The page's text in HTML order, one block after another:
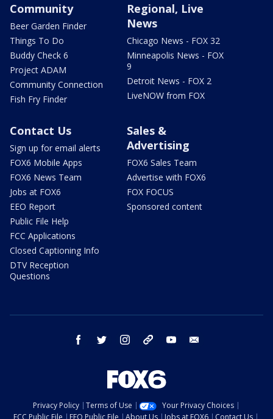
Community
Beer Garden Finder
Things To Do
Buddy Check 6
Project ADAM
Community Connection
Fish Fry Finder
Regional, Live
News
Chicago News - FOX 32
Minneapolis News - FOX
9
Detroit News - FOX 2
LiveNOW from FOX
Contact Us
Sign up for email alerts
FOX6 Mobile Apps
FOX6 News Team
Jobs at FOX6
EEO Report
Public File Help
FCC Applications
Closed Captioning Info
DTV Reception
Questions
Sales &
Advertising
FOX6 Sales Team
Advertise with FOX6
FOX FOCUS
Sponsored content
facebook twitter instagram threads youtube
Privacy Policy Terms of Use
Your Privacy Choices
FCC Public File
EEO Public File About Us Jobs at FOX6 Contact Us